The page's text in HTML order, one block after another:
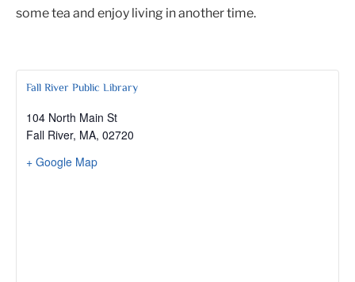
some tea and enjoy living in another time.
Fall River Public Library
104 North Main St
Fall River, MA, 02720
+ Google Map